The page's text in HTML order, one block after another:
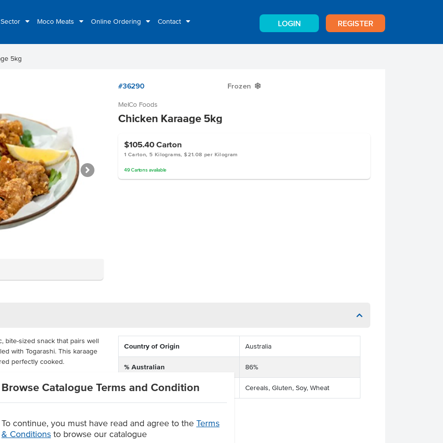
Moco Meats Online Ordering Contact LOGIN REGISTER
Browse Catalogue Terms and Condition
To continue, you must have read and agree to the Terms
& Conditions to browse our catalogue
5kg
#36290 Frozen Y
MelCo Foods
Chicken Karaage 5kg
$105.40 Carton
1 Carton, 5 Kilograms, $21.08 per Kilogram
49 Cartonsavailable
bite-sized snack that pairs well
with Togarashi. This karaage
perfectly cooked.
flour. Whether you
or deep fryer, this karaage
crispy chicken option for
2.5 kg bags and comes in a
Country of Origin Australia
% Australian 86%
Allergen Contains Cereals, Gluten, Soy, Wheat